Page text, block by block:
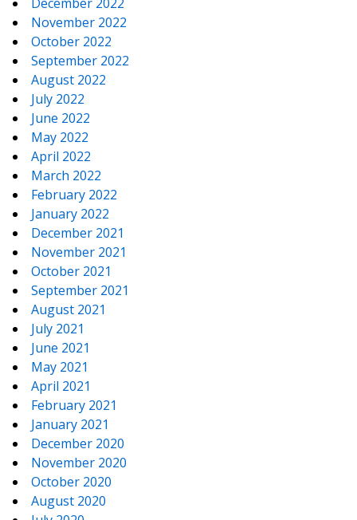
November 2022
October 2022
September 2022
August 2022
July 2022
June 2022
May 2022
April 2022
March 2022
February 2022
January 2022
December 2021
November 2021
October 2021
September 2021
August 2021
July 2021
June 2021
May 2021
April 2021
February 2021
January 2021
December 2020
November 2020
October 2020
August 2020